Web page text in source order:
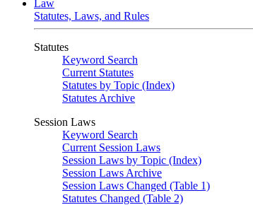
Law
Statutes, Laws, and Rules
Statutes
Keyword Search
Current Statutes
Statutes by Topic (Index)
Statutes Archive
Session Laws
Keyword Search
Current Session Laws
Session Laws by Topic (Index)
Session Laws Archive
Session Laws Changed (Table 1)
Statutes Changed (Table 2)